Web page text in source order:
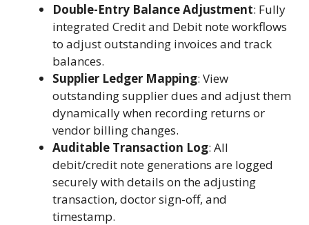
Double-Entry Balance Adjustment: Fully
integrated Credit and Debit note workflows
to adjust outstanding invoices and track
balances.
Supplier Ledger Mapping: View
outstanding supplier dues and adjust them
dynamically when recording returns or
vendor billing changes.
Auditable Transaction Log: All
debit/credit note generations are logged
securely with details on the adjusting
transaction, doctor sign-off, and
timestamp.